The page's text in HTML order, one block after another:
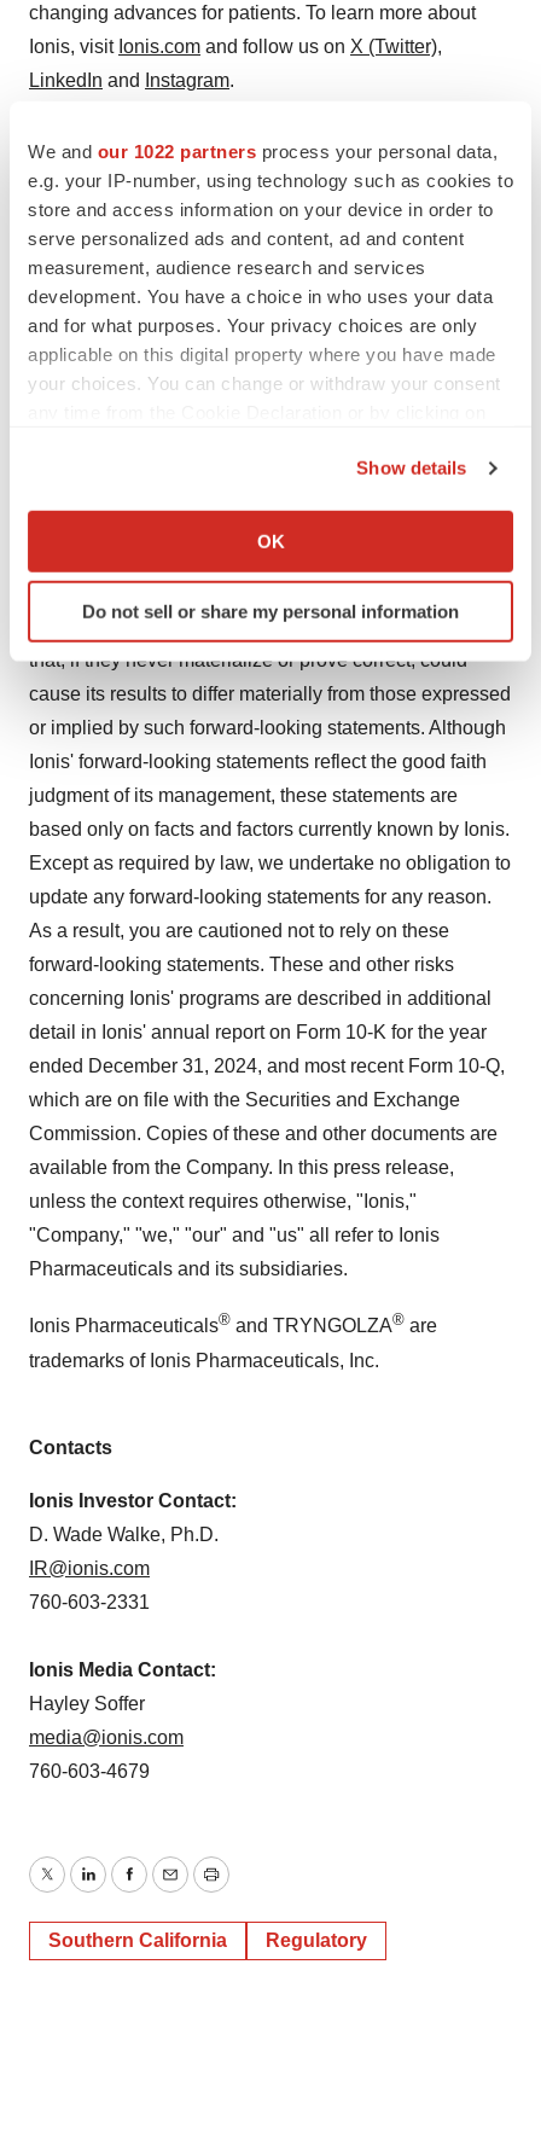
We and our 1022 partners process your personal data,
e.g. your IP-number, using technology such as cookies to
store and access information on your device in order to
serve personalized ads and content, ad and content
measurement, audience research and services
development. You have a choice in who uses your data
and for what purposes. Your privacy choices are only
applicable on this digital property where you have made
your choices. You can change or withdraw your consent
Collect information about your geographical location
Identify your device by actively scanning it for
specific characteristics (fingerprinting)
and set your preferences in the
details section
We use cookies to enhance your experience, analyze
site traffic, and serve tailored ads. By clicking "OK", you
agree to our use of cookies. You can later change your
consent or withdraw it. For more info, see ourPrivacy
Policy.
Show details
OK
Do not sell or share my personal information
changing advances for patients. To learn more about
Ionis, visit Ionis.com and follow us on X (Twitter),
LinkedIn and Instagram.
This press release includes forward-looking statements
regarding Ionis' business and the therapeutic and
commercial potential of our commercial medicines,
olezarsen, additional medicines in development and
technologies. Any statement describing Ionis' goals,
expectations, financial or other projections, intentions or
beliefs is a forward-looking statement and should be
subject to certain risks and uncertainties including those
forward-looking statements also involve assumptions
that, if they never materialize or prove correct, could
cause its results to differ materially from those expressed
or implied by such forward-looking statements. Although
Ionis' forward-looking statements reflect the good faith
judgment of its management, these statements are
based only on facts and factors currently known by Ionis.
Except as required by law, we undertake no obligation to
update any forward-looking statements for any reason.
As a result, you are cautioned not to rely on these
forward-looking statements. These and other risks
concerning Ionis' programs are described in additional
detail in Ionis' annual report on Form 10-K for the year
ended December 31, 2024, and most recent Form 10-Q,
which are on file with the Securities and Exchange
Commission. Copies of these and other documents are
available from the Company. In this press release,
unless the context requires otherwise, "Ionis,"
"Company," "we," "our" and "us" all refer to Ionis
Pharmaceuticals and its subsidiaries.
Ionis Pharmaceuticals® and TRYNGOLZA® are
trademarks of Ionis Pharmaceuticals, Inc.
Contacts
Ionis Investor Contact:
D. Wade Walke, Ph.D.
IR@ionis.com
760-603-2331
Ionis Media Contact:
Hayley Soffer
media@ionis.com
760-603-4679
TwitterLinkedInFacebook
EmailPrint
Southern California Regulatory